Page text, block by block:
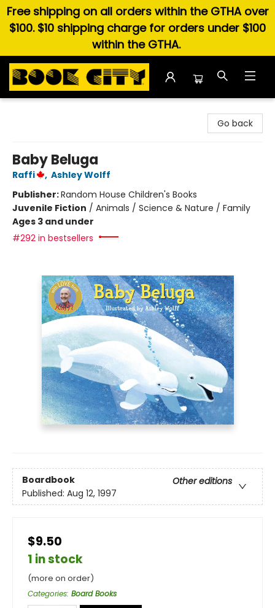
Free shipping on all orders within the GTHA over
$100. $10 shipping charge for orders under $100
within the GTHA.
Go back
Baby Beluga
Raffi , Ashley Wolff
Publisher:Random House Children's Books
Juvenile Fiction / Animals / Science & Nature / Family
Ages 3 and under
#292 in bestsellers
Boardbook
Other editions
Published: Aug 12, 1997
$9.50
1 in stock
(more on order)
Categories: Board Books